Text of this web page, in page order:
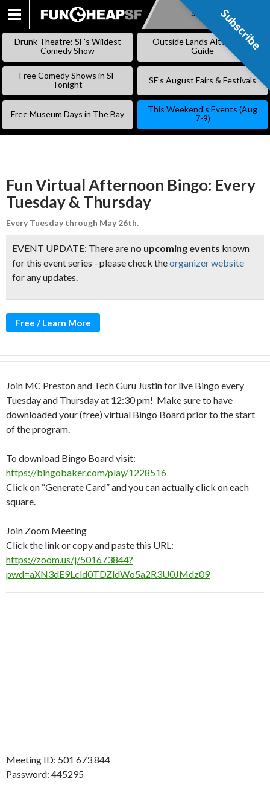
SKIP
Subscribe
Drunk Theatre: SF’s Wildest
Comedy Show
Outside Lands Alternative
Guide
Free Comedy Shows in SF
Tonight
SF’s August Fairs & Festivals
Free Museum Days in The Bay
This Weekend’s Events (Aug
7-9)
Fun Virtual Afternoon Bingo: Every
Tuesday & Thursday
Every Tuesday through May 26th.
EVENT UPDATE: There are no upcoming events known
for this event series - please check theorganizer website
for any updates.
Free / Learn More
Join MC Preston and Tech Guru Justin for live Bingo every
Tuesday and Thursday at 12:30 pm! Make sure to have
downloaded your (free) virtual Bingo Board prior to the start
of the program.
To download Bingo Board visit:
https://bingobaker.com/play/1228516
Click on “Generate Card” and you can actually click on each
square.
Join Zoom Meeting
Click the link or copy and paste this URL:
https://zoom.us/j/501673844?
pwd=aXN3dE9Lcld0TDZldWo5a2R3U0JMdz09
Meeting ID: 501 673 844
Password: 445295
Subscribe